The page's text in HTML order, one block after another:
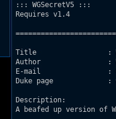
::: WGSecretV5 :::
Requires v1.4
Title                 :
Author                :
E-mail                :
Duke page             :
Description:
A beafed up version of